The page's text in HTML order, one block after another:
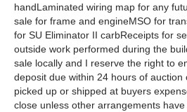
handLaminated wiring map for any
sale for frame and engineMSO for
for SU Eliminator II carbReceipts for
outside work performed during the
sale locally and I reserve the right to
deposit due within 24 hours of auction
picked up or shipped at buyers
close unless other arrangements